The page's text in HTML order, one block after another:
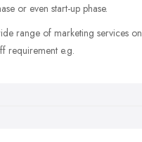
or even start-up phase.
range of marketing services on
requirement e.g.